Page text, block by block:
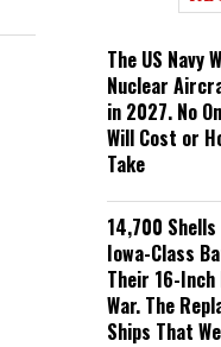
The US Navy
Nuclear
in 2027. No
Will Cost or
Take
14,700 Shells
Iowa-Class
Their 16-
War. The
Ships That